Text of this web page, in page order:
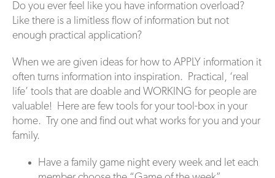
Do you ever feel like you have information overload?
Like there is a limitless flow of information but not
enough practical application?
When we are given ideas for how to APPLY information it
often turns information into inspiration. Practical, ‘real
life’ tools that are doable and WORKING for people are
valuable! Here are few tools for your tool-box in your
home. Try one and find out what works for you and your
family.
Have a family game night every week and let each